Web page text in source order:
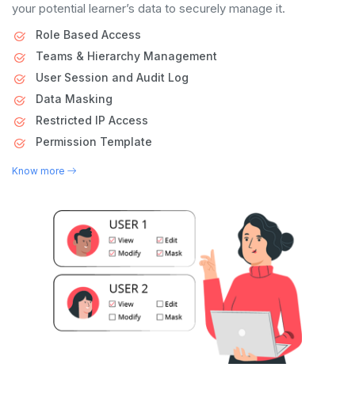
your potential learner’s data to securely manage it.
Role Based Access
Teams & Hierarchy Management
User Session and Audit Log
Data Masking
Restricted IP Access
Permission Template
Know more